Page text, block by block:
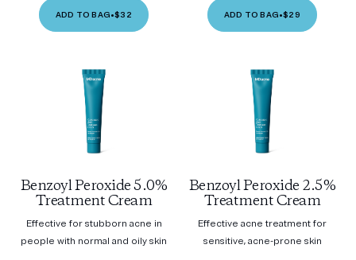
ADD TO BAG•$32 ADD TO BAG•$29
Benzoyl Peroxide 5.0%
Treatment Cream
Effective for stubborn acne in
people with normal and oily skin
Benzoyl Peroxide 2.5%
Treatment Cream
Effective acne treatment for
sensitive, acne-prone skin